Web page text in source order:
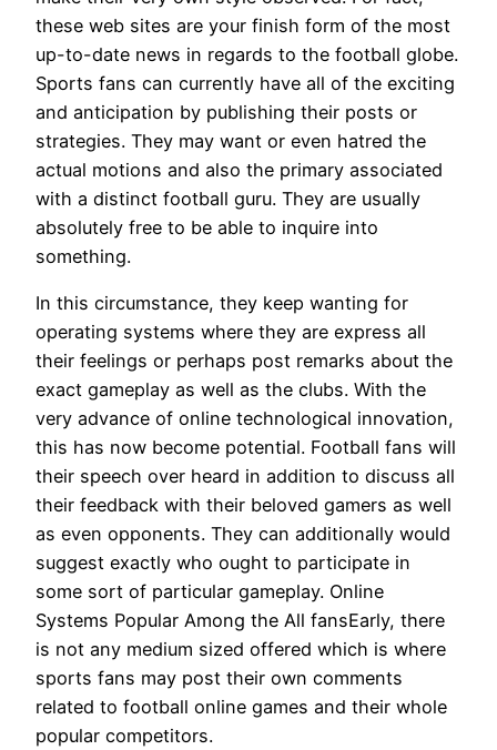
these web sites are your finish form of the most
up-to-date news in regards to the football globe.
Sports fans can currently have all of the exciting
and anticipation by publishing their posts or
strategies. They may want or even hatred the
actual motions and also the primary associated
with a distinct football guru. They are usually
absolutely free to be able to inquire into
something.
In this circumstance, they keep wanting for
operating systems where they are express all
their feelings or perhaps post remarks about the
exact gameplay as well as the clubs. With the
very advance of online technological innovation,
this has now become potential. Football fans will
their speech over heard in addition to discuss all
their feedback with their beloved gamers as well
as even opponents. They can additionally would
suggest exactly who ought to participate in
some sort of particular gameplay. Online
Systems Popular Among the All fansEarly, there
is not any medium sized offered which is where
sports fans may post their own comments
related to football online games and their whole
popular competitors.